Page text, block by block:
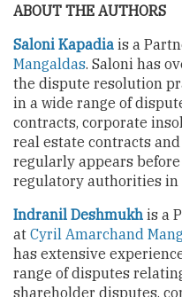
ABOUT THE AUTHORS
Saloni Kapadia is a
Mangaldas. Saloni has
the dispute resolution
in a wide range of
contracts, corporate
real estate contracts
regularly appears
regulatory authorities in
Indranil Deshmukh is a
at Cyril Amarchand
has extensive
range of disputes
shareholder disputes,